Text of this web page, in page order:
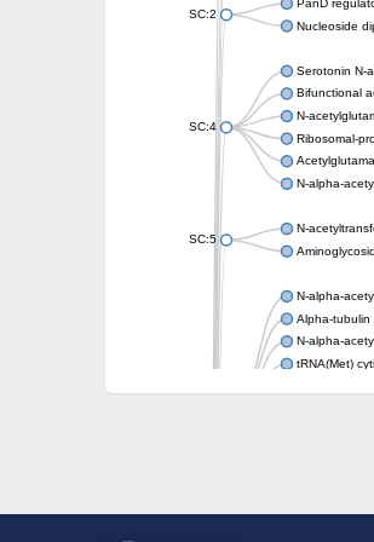
SC:2
PanD
Nucleoside
SC:4
Serotonin N-
Bifunctional
N-
Ribosomal-
N-alpha-
SC:5
N-
N-alpha-
Alpha-tubulin
N-alpha-
tRNA(Met)